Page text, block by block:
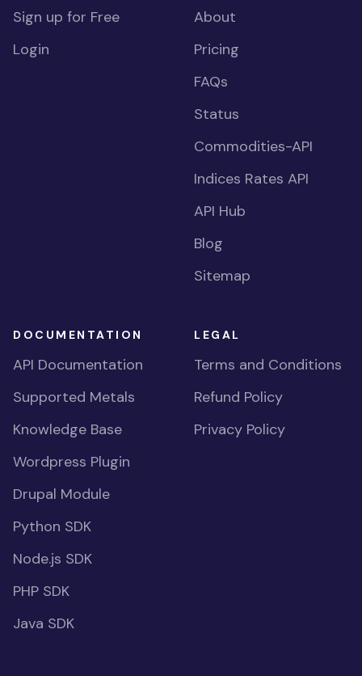
Sign up for Free
Login
About
Pricing
FAQs
Status
Commodities-API
Indices Rates API
API Hub
Blog
Sitemap
DOCUMENTATION
API Documentation
Supported Metals
Knowledge Base
Wordpress Plugin
Drupal Module
Python SDK
Node.js SDK
PHP SDK
Java SDK
LEGAL
Terms and Conditions
Refund Policy
Privacy Policy